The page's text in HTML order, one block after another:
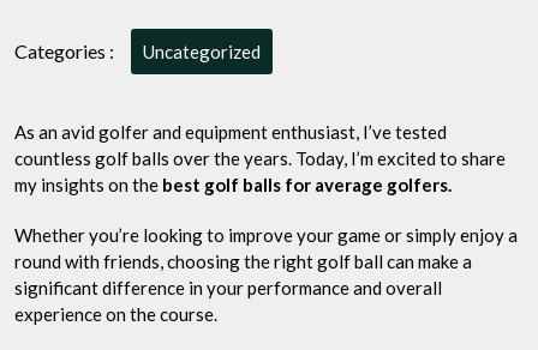
Mid
Range,
Here
Categories : Uncategorized
As an avid golfer and equipment enthusiast, I’ve tested
countless golf balls over the years. Today, I’m excited to share
my insights on the best golf balls for average golfers.
Whether you’re looking to improve your game or simply enjoy a
round with friends, choosing the right golf ball can make a
significant difference in your performance and overall
experience on the course.